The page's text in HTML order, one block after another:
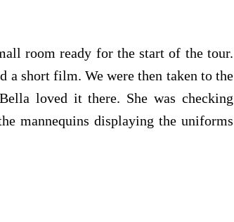
room ready for the start of the tour.
a short film. We were then taken to the
loved it there. She was checking
mannequins displaying the uniforms